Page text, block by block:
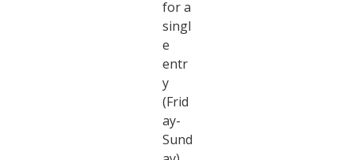
for a
singl
e
entr
y
(Frid
ay-
Sund